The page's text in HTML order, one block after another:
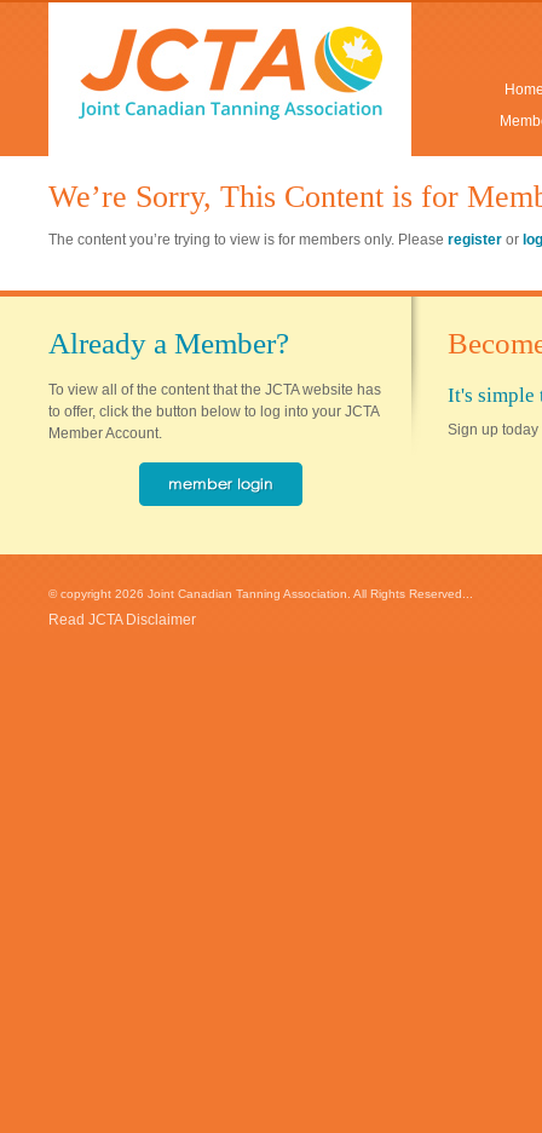
We’re Sorry, This Content is for
The content you’re trying to view is for members only. Please register or
Already a Member?
To view all of the content that the JCTA website has
to offer, click the button below to log into your JCTA
Member Account.
It's simple
Sign up today
© copyright 2026 Joint Canadian Tanning Association. All Rights Reserved...
Read JCTA Disclaimer